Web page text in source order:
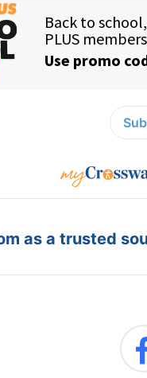
as a trusted